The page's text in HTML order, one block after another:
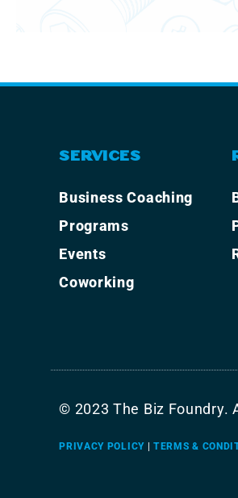
SERVICES
Business Coaching
Programs
Events
Coworking
© 2023 The Biz Foundry.
PRIVACY POLICY|TERMS &